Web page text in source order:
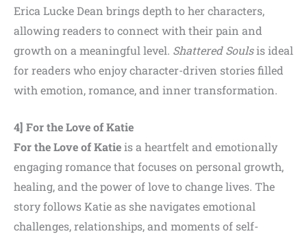
Erica Lucke Dean brings depth to her characters,
allowing readers to connect with their pain and
growth on a meaningful level. Shattered Soulsis ideal
for readers who enjoy character-driven stories filled
with emotion, romance, and inner transformation.
4] For the Love of Katie
For the Love of Katieis a heartfelt and emotionally
engaging romance that focuses on personal growth,
healing, and the power of love to change lives. The
story follows Katie as she navigates emotional
challenges, relationships, and moments of self-